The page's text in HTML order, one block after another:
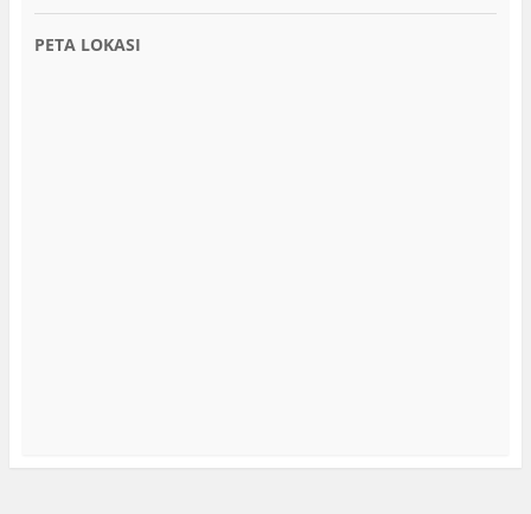
PETA LOKASI